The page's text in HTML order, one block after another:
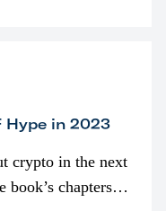
Hype in 2023
crypto in the next
book’s chapters